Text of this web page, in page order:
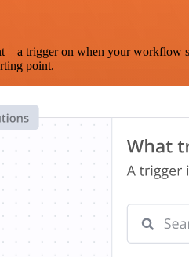
trigger on when your workflow
point.